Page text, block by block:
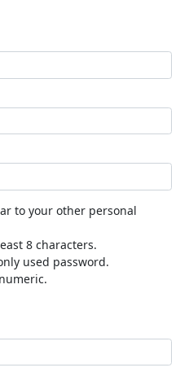
to your other personal
8 characters.
used password.